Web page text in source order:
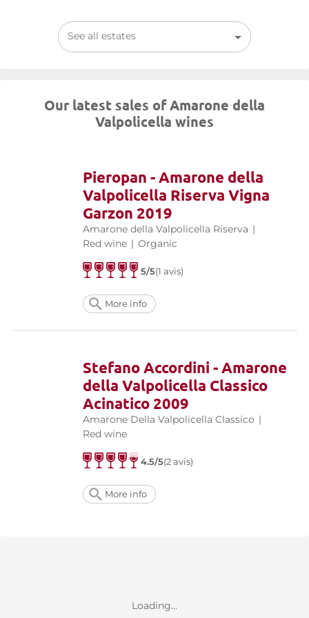
See all estates
Our latest sales of Amarone della
Valpolicella wines
Pieropan - Amarone della
Valpolicella Riserva Vigna
Garzon 2019
Amarone della Valpolicella Riserva |
Red wine | Organic
5/5(1 avis)
More info
Stefano Accordini - Amarone
della Valpolicella Classico
Acinatico 2009
Amarone Della Valpolicella Classico |
Red wine
4.5/5(2 avis)
More info
Loading...